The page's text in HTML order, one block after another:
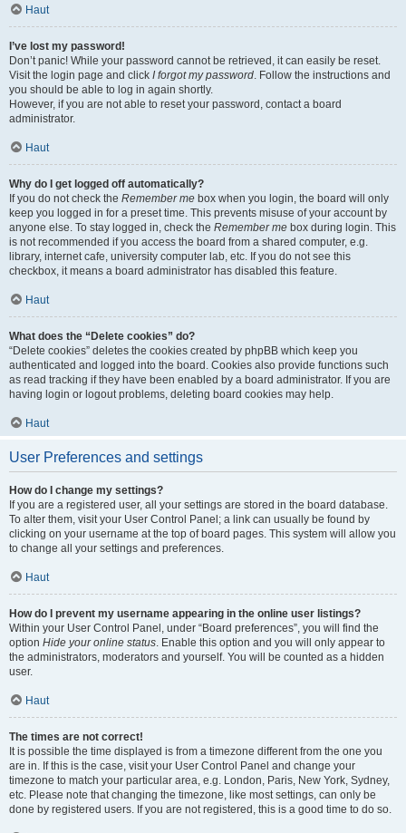
Haut
I’ve lost my password!
Don’t panic! While your password cannot be retrieved, it can easily be reset.
Visit the login page and click I forgot my password. Follow the instructions and
you should be able to log in again shortly.
However, if you are not able to reset your password, contact a board
administrator.
Haut
Why do I get logged off automatically?
If you do not check the Remember me box when you login, the board will only
keep you logged in for a preset time. This prevents misuse of your account by
anyone else. To stay logged in, check the Remember me box during login. This
is not recommended if you access the board from a shared computer, e.g.
library, internet cafe, university computer lab, etc. If you do not see this
checkbox, it means a board administrator has disabled this feature.
Haut
What does the “Delete cookies” do?
“Delete cookies” deletes the cookies created by phpBB which keep you
authenticated and logged into the board. Cookies also provide functions such
as read tracking if they have been enabled by a board administrator. If you are
having login or logout problems, deleting board cookies may help.
Haut
User Preferences and settings
How do I change my settings?
If you are a registered user, all your settings are stored in the board database.
To alter them, visit your User Control Panel; a link can usually be found by
clicking on your username at the top of board pages. This system will allow you
to change all your settings and preferences.
Haut
How do I prevent my username appearing in the online user listings?
Within your User Control Panel, under “Board preferences”, you will find the
option Hide your online status. Enable this option and you will only appear to
the administrators, moderators and yourself. You will be counted as a hidden
user.
Haut
The times are not correct!
It is possible the time displayed is from a timezone different from the one you
are in. If this is the case, visit your User Control Panel and change your
timezone to match your particular area, e.g. London, Paris, New York, Sydney,
etc. Please note that changing the timezone, like most settings, can only be
done by registered users. If you are not registered, this is a good time to do so.